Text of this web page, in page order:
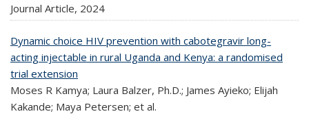
Journal Article, 2024
Dynamic choice HIV prevention with cabotegravir long-
acting injectable in rural Uganda and Kenya: a randomised
trial extension
Moses R Kamya; Laura Balzer, Ph.D.; James Ayieko; Elijah
Kakande; Maya Petersen; et al.